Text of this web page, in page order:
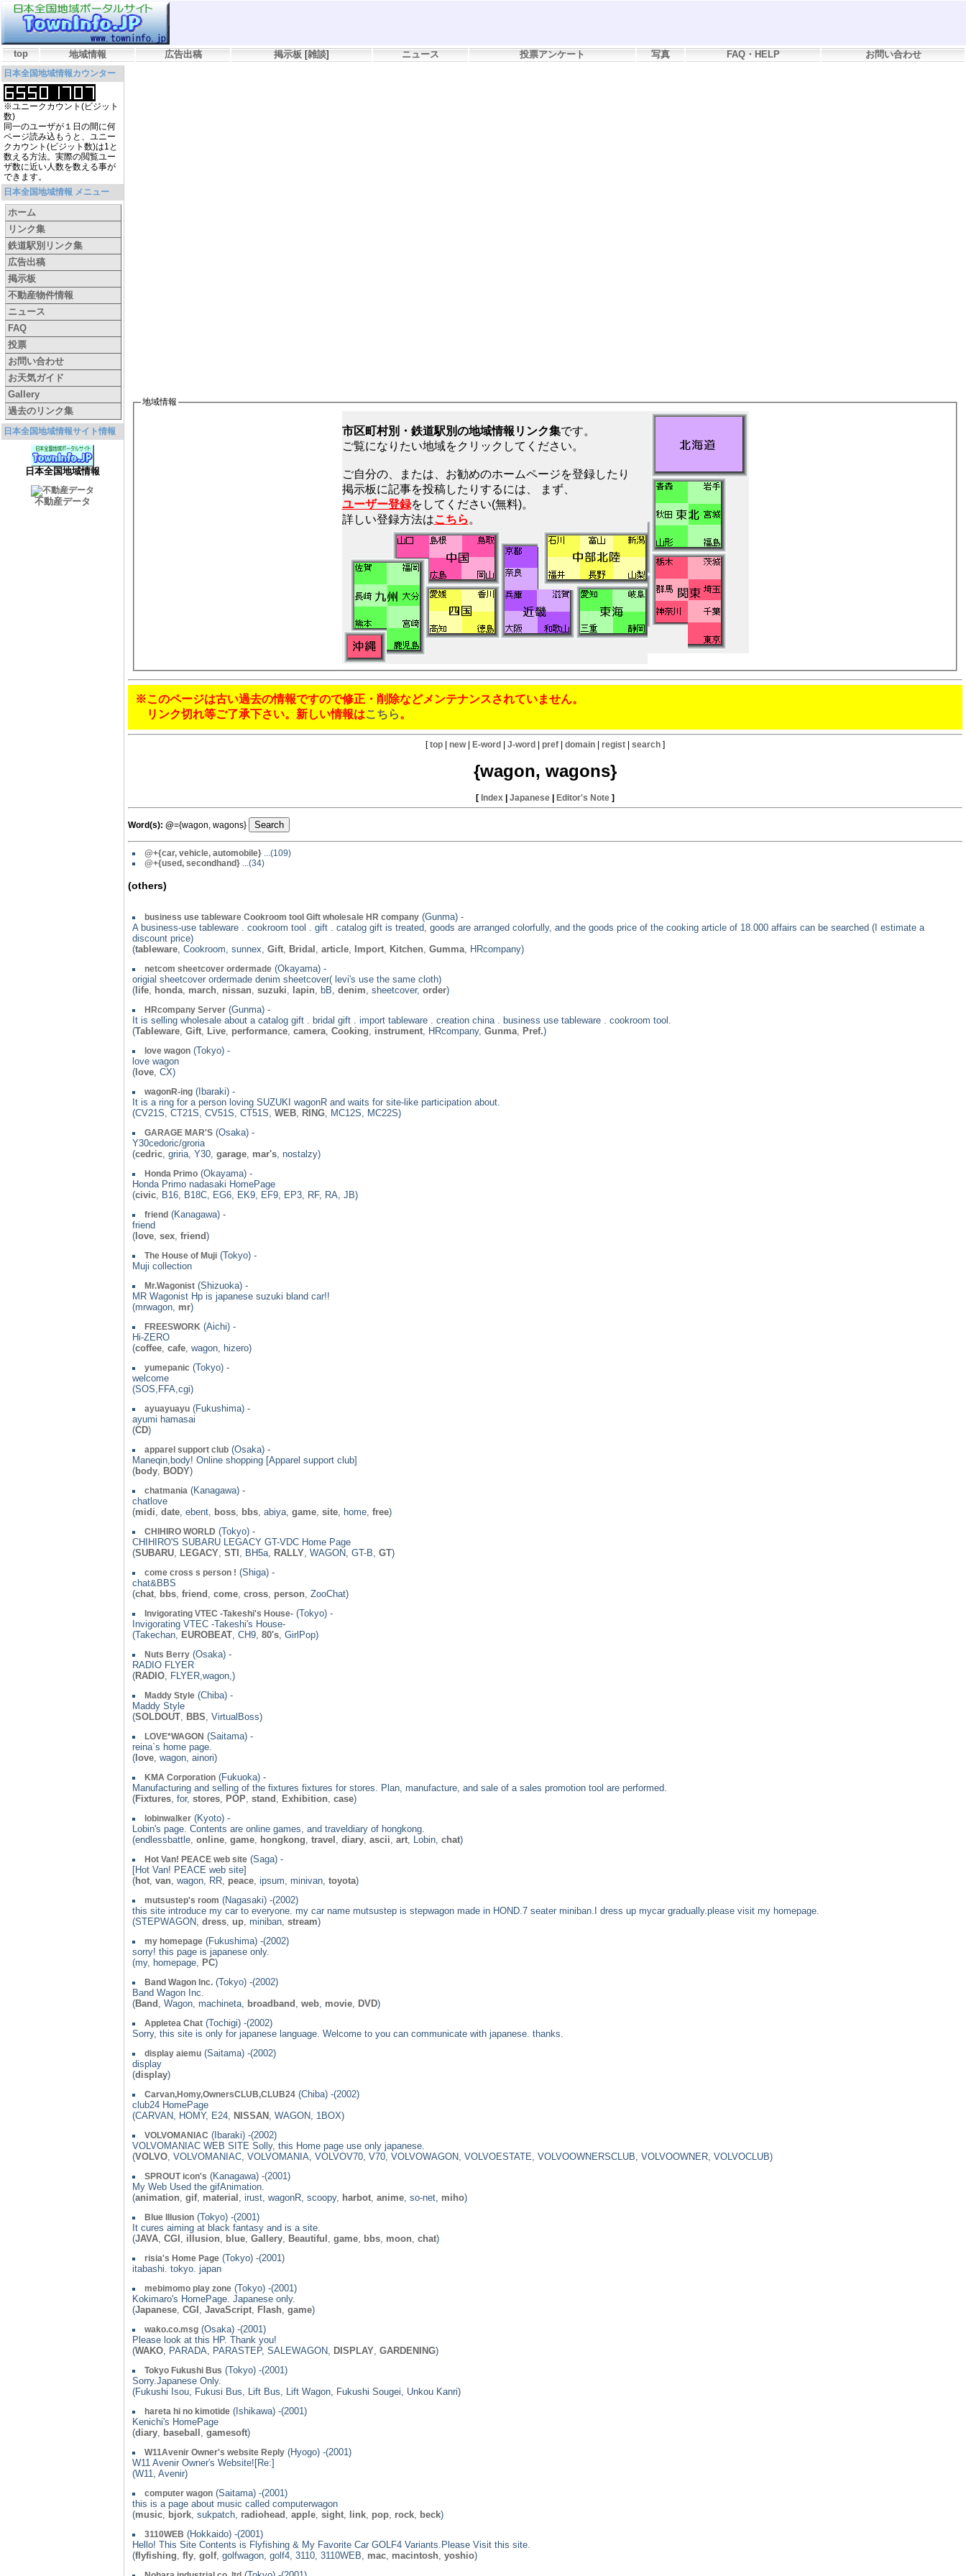
top 地域情報 広告出稿 掲示板 [雑談] ニュース 投票アンケート 写真 FAQ・HELP お問い合わせ
日本全国地域情報カウンター
※ユニークカウント(ビジット
数)
同一のユーザが１日の間に何
ページ読み込もうと、ユニー
クカウント(ビジット数)は1と
数える方法。実際の閲覧ユー
ザ数に近い人数を数える事が
できます。
日本全国地域情報 メニュー
ホーム
リンク集
鉄道駅別リンク集
広告出稿
掲示板
不動産物件情報
ニュース
FAQ
投票
お問い合わせ
お天気ガイド
Gallery
過去のリンク集
日本全国地域情報サイト情報
日本全国地域情報
不動産データ
地域情報
市区町村別・鉄道駅別の地域情報リンク集です。
ご覧になりたい地域をクリックしてください。
ご自分の、または、お勧めのホームページを登録したり
掲示板に記事を投稿したりするには、 まず、
ユーザー登録をしてください(無料)。
詳しい登録方法はこちら 。
※このページは古い過去の情報ですので修正・削除などメンテナンスされていません。
リンク切れ等ご了承下さい。新しい情報はこちら。
[top | new| E-word | J-word | pref | domain | regist | search ]
{wagon, wagons}
[ Index | Japanese | Editor's Note ]
Word(s): @={wagon, wagons}
@+{car, vehicle, automobile} ...(109)
@+{used, secondhand} ...(34)
(others)
business use tableware Cookroom tool Gift wholesale HR company (Gunma) -
A business-use tableware . cookroom tool . gift . catalog gift is treated, goods are arranged colorfully, and the goods price of the cooking article of 18.000 affairs can be searched (I estimate a
discount price)
(tableware , Cookroom, sunnex, Gift Bridal article Import Kitchen Gumma , HRcompany)
netcom sheetcover ordermade (Okayama) -
origial sheetcover ordermade denim sheetcover( levi's use the same cloth)
( life honda march nissan suzuki lapin , bB, denim , sheetcover, order)
HRcompany Server (Gunma) -
It is selling wholesale about a catalog gift . bridal gift . import tableware . creation china . business use tableware . cookroom tool.
(Tableware Gift Live performance camera Cooking instrument , HRcompany, Gunma Pref.)
love wagon (Tokyo) -
love wagon
( love , CX)
wagonR-ing (Ibaraki) -
It is a ring for a person loving SUZUKI wagonR and waits for site-like participation about.
(CV21S, CT21S, CV51S, CT51S, WEB RING , MC12S, MC22S)
GARAGE MAR'S (Osaka) -
Y30cedoric/groria
(cedric , griria, Y30, garage mar's , nostalzy)
Honda Primo (Okayama) -
Honda Primo nadasaki HomePage
(civic , B16, B18C, EG6, EK9, EF9, EP3, RF, RA, JB)
friend (Kanagawa) -
friend
( love sex friend)
The House of Muji (Tokyo) -
Muji collection
Mr.Wagonist (Shizuoka) -
MR Wagonist Hp is japanese suzuki bland car!!
(mrwagon, mr)
FREESWORK (Aichi) -
Hi-ZERO
(coffee cafe , wagon, hizero)
yumepanic (Tokyo) -
welcome
(SOS,FFA,cgi)
ayuayuayu (Fukushima) -
ayumi hamasai
(CD)
apparel support club (Osaka) -
Maneqin,body! Online shopping [Apparel support club]
(body BODY)
chatmania (Kanagawa) -
chatlove
(midi date , ebent, boss bbs , abiya, game site , home, free)
CHIHIRO WORLD (Tokyo) -
CHIHIRO'S SUBARU LEGACY GT-VDC Home Page
(SUBARU LEGACY STI , BH5a, RALLY , WAGON, GT-B, GT)
come cross s person ! (Shiga) -
chat&BBS
(chat bbs friend come cross person , ZooChat)
Invigorating VTEC -Takeshi's House- (Tokyo) -
Invigorating VTEC -Takeshi's House-
(Takechan,
EUROBEAT , CH9, 80's , GirlPop)
Nuts Berry (Osaka) -
RADIO FLYER
(RADIO , FLYER,wagon,)
Maddy Style (Chiba) -
Maddy Style
(SOLDOUT BBS , VirtualBoss)
LOVE*WAGON (Saitama) -
reina`s home page.
( love , wagon, ainori)
KMA Corporation (Fukuoka) -
Manufacturing and selling of the fixtures fixtures for stores. Plan, manufacture, and sale of a sales promotion tool are performed.
(Fixtures , for, stores POP stand Exhibition case)
lobinwalker (Kyoto) -
Lobin's page. Contents are online games, and traveldiary of hongkong.
(endlessbattle, online game hongkong travel diary ascii art , Lobin, chat)
Hot Van! PEACE web site (Saga) -
[Hot Van! PEACE web site]
(hot van , wagon, RR, peace , ipsum, minivan, toyota)
mutsustep's room (Nagasaki) -(2002)
this site introduce my car to everyone. my car name mutsustep is stepwagon made in HOND.7 seater miniban.I dress up mycar gradually.please visit my homepage.
(STEPWAGON, dress up , miniban, stream)
my homepage (Fukushima) -(2002)
sorry! this page is japanese only.
(my, homepage,
PC)
Band Wagon Inc. (Tokyo) -(2002)
Band Wagon Inc.
(Band , Wagon, machineta, broadband web movie DVD)
Appletea Chat (Tochigi) -(2002)
Sorry, this site is only for japanese language. Welcome to you can communicate with japanese. thanks.
display aiemu (Saitama) -(2002)
display
(display)
Carvan,Homy,OwnersCLUB,CLUB24 (Chiba) -(2002)
club24 HomePage
(CARVAN, HOMY, E24,
NISSAN , WAGON, 1BOX)
VOLVOMANIAC (Ibaraki) -(2002)
VOLVOMANIAC WEB SITE Solly, this Home page use only japanese.
(VOLVO , VOLVOMANIAC, VOLVOMANIA, VOLVOV70, V70, VOLVOWAGON, VOLVOESTATE, VOLVOOWNERSCLUB, VOLVOOWNER, VOLVOCLUB)
SPROUT icon's (Kanagawa) -(2001)
My Web Used the gifAnimation.
(animation gif, material , irust, wagonR, scoopy, harbot anime , so-net, miho)
Blue Illusion (Tokyo) -(2001)
It cures aiming at black fantasy and is a site.
(JAVA CGI illusion blue Gallery Beautiful game bbs moon chat)
risia's Home Page (Tokyo) -(2001)
itabashi. tokyo. japan
mebimomo play zone (Tokyo) -(2001)
Kokimaro's HomePage. Japanese only.
(Japanese CGI JavaScript Flash game)
wako.co.msg (Osaka) -(2001)
Please look at this HP. Thank you!
(WAKO , PARADA, PARASTEP, SALEWAGON, DISPLAY GARDENING)
Tokyo Fukushi Bus (Tokyo) -(2001)
Sorry.Japanese Only.
(Fukushi Isou, Fukusi Bus, Lift Bus, Lift Wagon, Fukushi Sougei, Unkou Kanri)
hareta hi no kimotide (Ishikawa) -(2001)
Kenichi's HomePage
(diary baseball gamesoft)
W11Avenir Owner's website Reply (Hyogo) -(2001)
W11 Avenir Owner's Website![Re:]
(W11, Avenir)
computer wagon (Saitama) -(2001)
this is a page about music called computerwagon
(music bjork , sukpatch, radiohead apple sight link pop rock beck)
3110WEB (Hokkaido) -(2001)
Hello! This Site Contents is Flyfishing & My Favorite Car GOLF4 Variants.Please Visit this site.
(flyfishing fly golf, golfwagon, golf4, 3110, 3110WEB, mac macintosh yoshio)